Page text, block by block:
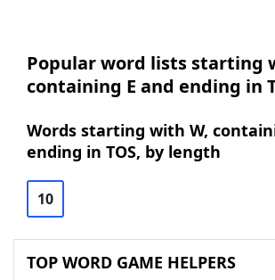
Popular word lists starting
containing E and ending in
Words starting with W,
ending in TOS, by length
10
TOP WORD GAME HELPERS